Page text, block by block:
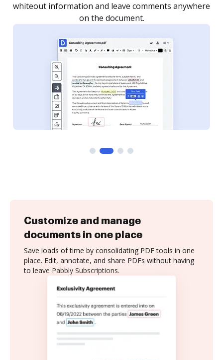
notified every time your document is completed.
Customize and manage
documents in one place
Save loads of time by consolidating PDF tools in one
place. Edit, annotate, and share PDFs without having
to leave Pabbly Subscriptions.